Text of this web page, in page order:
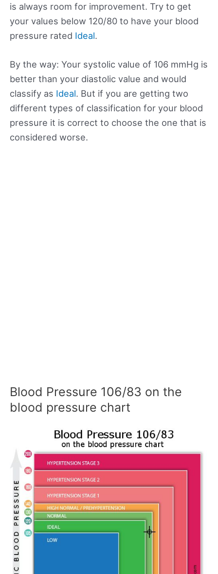
is always room for improvement. Try to get
your values below 120/80 to have your blood
pressure rated Ideal.
By the way: Your systolic value of 106 mmHg is
better than your diastolic value and would
classify as Ideal. But if you are getting two
different types of classification for your blood
pressure it is correct to choose the one that is
considered worse.
Blood Pressure 106/83 on the
blood pressure chart